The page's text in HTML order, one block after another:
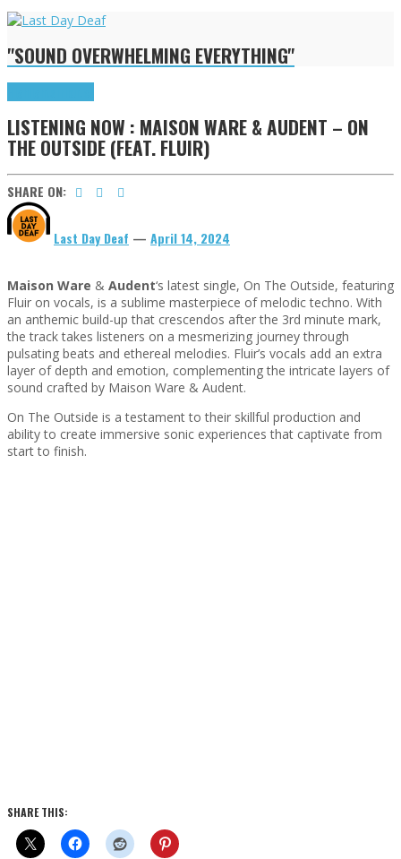
"SOUND OVERWHELMING EVERYTHING"
LISTENING NOW : MAISON WARE & AUDENT – ON
THE OUTSIDE (FEAT. FLUIR)
SHARE ON:
Last Day Deaf — April 14, 2024
Maison Ware & Audent‘s latest single, On The Outside, featuring
Fluir on vocals, is a sublime masterpiece of melodic techno. With
an anthemic build-up that crescendos after the 3rd minute mark,
the track takes listeners on a mesmerizing journey through
pulsating beats and ethereal melodies. Fluir’s vocals add an extra
layer of depth and emotion, complementing the intricate layers of
sound crafted by Maison Ware & Audent.
On The Outside is a testament to their skillful production and
ability to create immersive sonic experiences that captivate from
start to finish.
SHARE THIS: